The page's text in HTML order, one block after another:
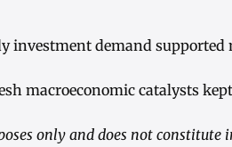
investment demand supported
macroeconomic catalysts
only and does not constitute